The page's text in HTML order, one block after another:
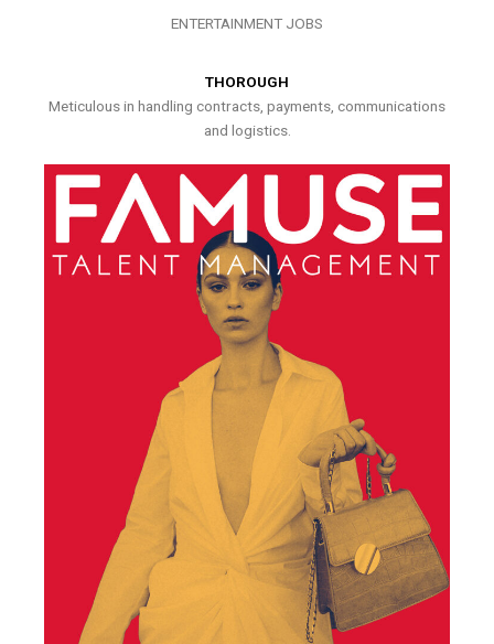
ENTERTAINMENT JOBS
THOROUGH
Meticulous in handling contracts, payments, communications
and logistics.